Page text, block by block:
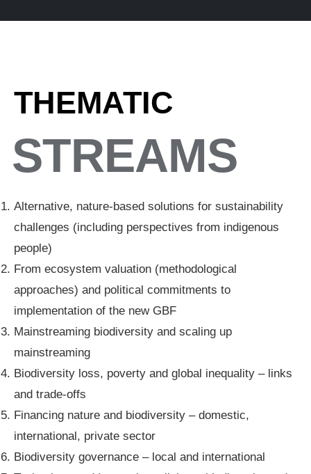
THEMATIC
STREAMS
Alternative, nature-based solutions for sustainability
challenges (including perspectives from indigenous
people)
From ecosystem valuation (methodological
approaches) and political commitments to
implementation of the new GBF
Mainstreaming biodiversity and scaling up
mainstreaming
Biodiversity loss, poverty and global inequality – links
and trade-offs
Financing nature and biodiversity – domestic,
international, private sector
Biodiversity governance – local and international